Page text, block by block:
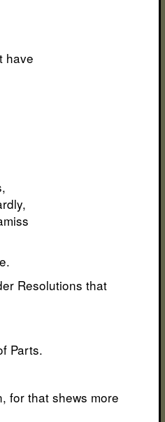
have
Resolutions that
Parts.
for that shews more